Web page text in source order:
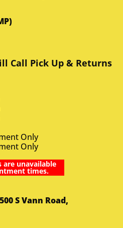
Call Pick Up & Returns
Only
Only
are unavailable
times.
S Vann Road,